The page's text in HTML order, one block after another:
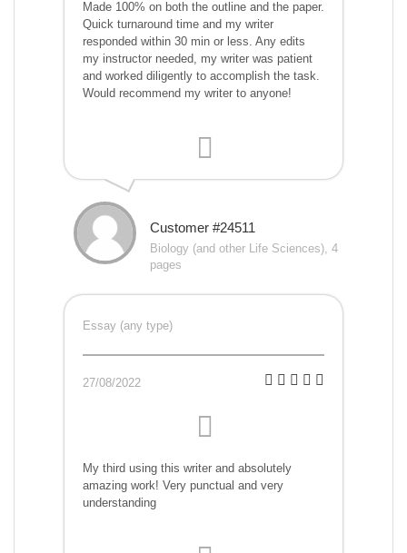
Made 100% on both the outline and the paper.
Quick turnaround time and my writer
responded within 30 min or less. Any edits
my instructor needed, my writer was patient
and worked diligently to accomplish the task.
Would recommend my writer to anyone!
Customer #24511
Biology (and other Life Sciences), 4
pages
Essay (any type)
27/08/2022
My third using this writer and absolutely
amazing work! Very punctual and very
understanding